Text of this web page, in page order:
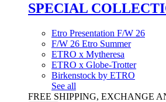
SPECIAL
Etro Presentation F/W 26
F/W 26 Etro Summer
ETRO x Mytheresa
ETRO x Globe-Trotter
Birkenstock by ETRO
See all
FREE SHIPPING, EXCHANGE